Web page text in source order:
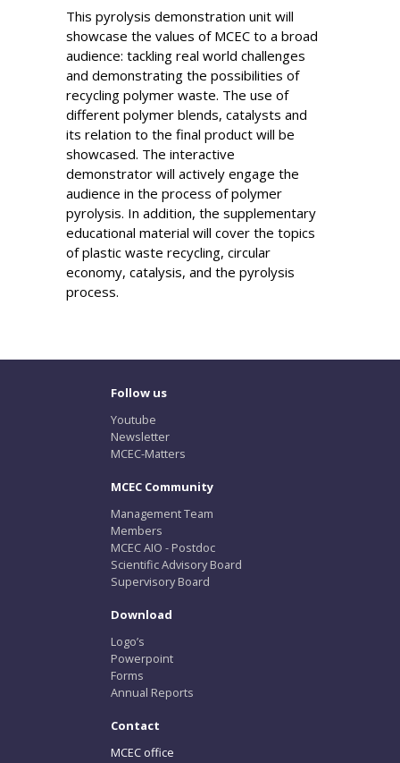
This pyrolysis demonstration unit will
showcase the values of MCEC to a broad
audience: tackling real world challenges
and demonstrating the possibilities of
recycling polymer waste. The use of
different polymer blends, catalysts and
its relation to the final product will be
showcased. The interactive
demonstrator will actively engage the
audience in the process of polymer
pyrolysis. In addition, the supplementary
educational material will cover the topics
of plastic waste recycling, circular
economy, catalysis, and the pyrolysis
process.
Follow us
Youtube
Newsletter
MCEC-Matters
MCEC Community
Management Team
Members
MCEC AIO - Postdoc
Scientific Advisory Board
Supervisory Board
Download
Logo’s
Powerpoint
Forms
Annual Reports
Contact
MCEC office